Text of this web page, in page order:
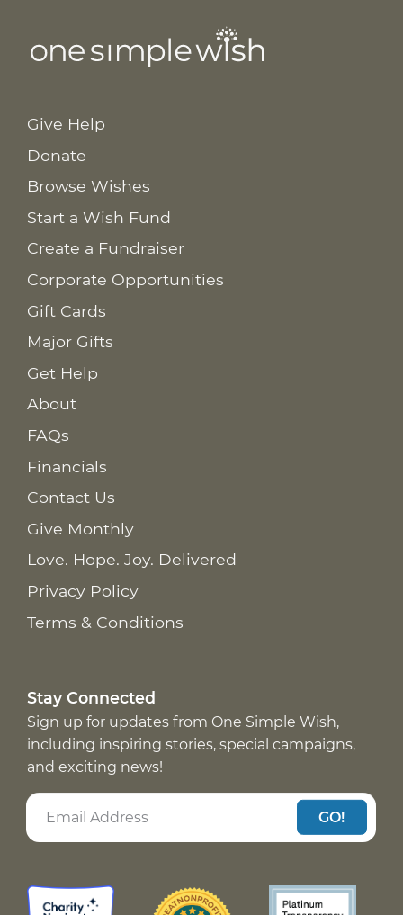
Give Help
Donate
Browse Wishes
Start a Wish Fund
Create a Fundraiser
Corporate Opportunities
Gift Cards
Major Gifts
Get Help
About
FAQs
Financials
Contact Us
Give Monthly
Love. Hope. Joy. Delivered
Privacy Policy
Terms & Conditions
Stay Connected
Sign up for updates from One Simple Wish,
including inspiring stories, special campaigns,
and exciting news!
GO!